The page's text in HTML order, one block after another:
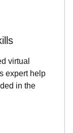
virtual
expert help
in the